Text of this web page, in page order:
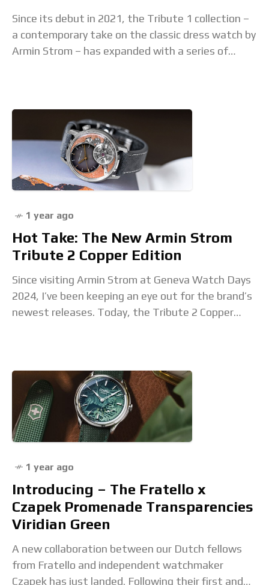
Since its debut in 2021, the Tribute 1 collection –
a contemporary take on the classic dress watch by
Armin Strom – has expanded with a series of
1 year ago
Hot Take: The New Armin Strom
Tribute 2 Copper Edition
Since visiting Armin Strom at Geneva Watch Days
2024, I’ve been keeping an eye out for the brand’s
newest releases. Today, the Tribute 2 Copper
1 year ago
Introducing – The Fratello x
Czapek Promenade Transparencies
Viridian Green
A new collaboration between our Dutch fellows
from Fratello and independent watchmaker
Czapek has just landed. Following their first and